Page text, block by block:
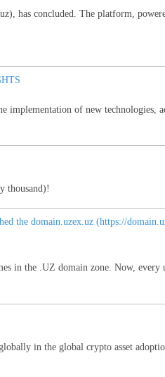
has concluded. The platform,
implementation of new technologies,
thousand)!
the domain.uzex.uz (https://
in the .UZ domain zone. Now,
in the global crypto asset